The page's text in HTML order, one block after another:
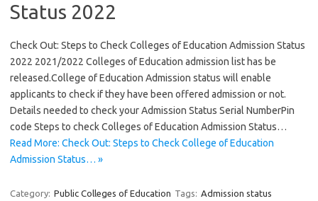
Status 2022
Check Out: Steps to Check Colleges of Education Admission Status
2022 2021/2022 Colleges of Education admission list has be
released.College of Education Admission status will enable
applicants to check if they have been offered admission or not.
Details needed to check your Admission Status Serial NumberPin
code Steps to check Colleges of Education Admission Status…
Read More: Check Out: Steps to Check College of Education
Admission Status… »
Category: Public Colleges of Education Tags: Admission status